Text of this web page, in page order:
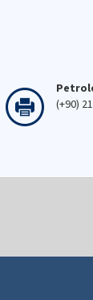
(+90)